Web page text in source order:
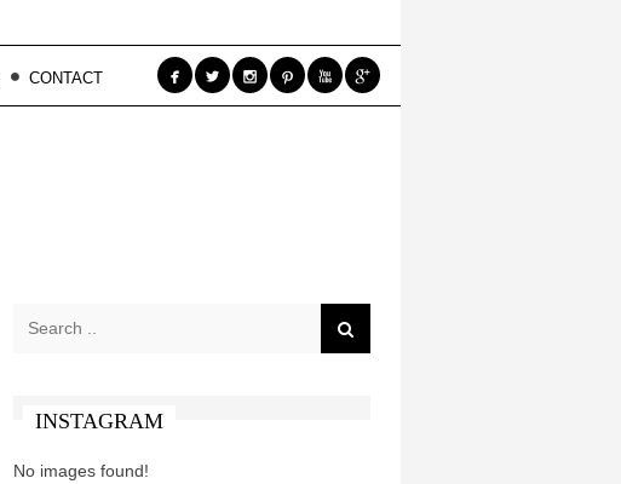
CONTACT      
INSTAGRAM
No images found!